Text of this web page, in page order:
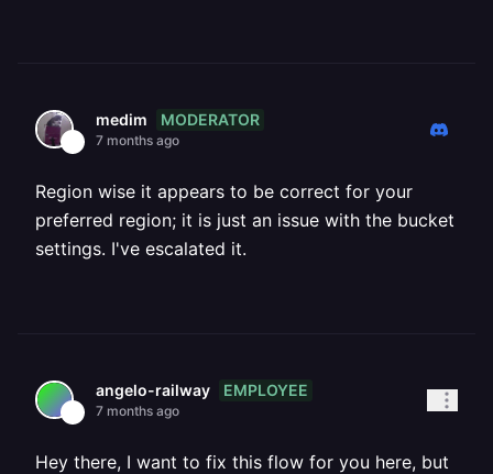
medim MODERATOR
7 months ago
Region wise it appears to be correct for your
preferred region; it is just an issue with the bucket
settings. I've escalated it.
angelo-railway EMPLOYEE
7 months ago
Hey there, I want to fix this flow for you here, but